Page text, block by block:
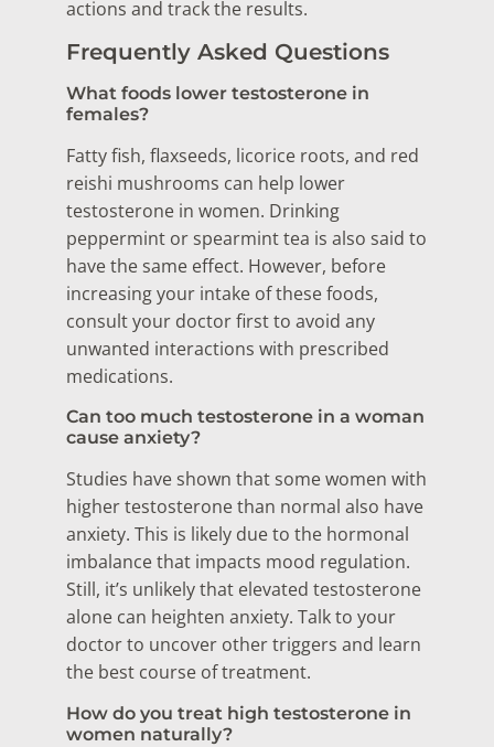
actions and track the results.
Frequently Asked Questions
What foods lower testosterone in
females?
Fatty fish, flaxseeds, licorice roots, and red
reishi mushrooms can help lower
testosterone in women. Drinking
peppermint or spearmint tea is also said to
have the same effect. However, before
increasing your intake of these foods,
consult your doctor first to avoid any
unwanted interactions with prescribed
medications.
Can too much testosterone in a woman
cause anxiety?
Studies have shown that some women with
higher testosterone than normal also have
anxiety. This is likely due to the hormonal
imbalance that impacts mood regulation.
Still, it’s unlikely that elevated testosterone
alone can heighten anxiety. Talk to your
doctor to uncover other triggers and learn
the best course of treatment.
How do you treat high testosterone in
women naturally?